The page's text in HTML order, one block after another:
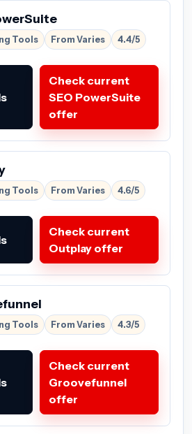
Tools From Varies 4.4/5
Check current
SEO PowerSuite
offer
Tools From Varies 4.6/5
Check current
Outplay offer
Tools From Varies 4.3/5
Check current
Groovefunnel
offer